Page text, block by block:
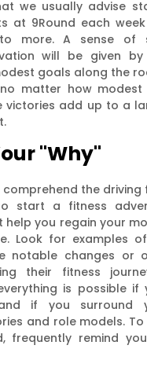
we usually advise
at 9Round each
more. A sense of
will be given
goals along the
matter how
victories add up to a
"Why"
the driving
start a fitness
help you regain your
Look for examples
notable changes or
their fitness
is possible if
if you surround
and role models.
frequently remind